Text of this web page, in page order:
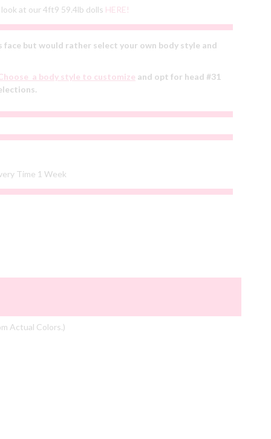
at our 4ft9 59.4lb dolls HERE!
face but would rather select your own body style and
a body style to customize and opt for head #31
Time 1 Week
Actual Colors.)